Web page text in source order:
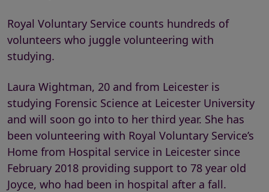
Royal Voluntary Service counts hundreds of
volunteers who juggle volunteering with
studying.
Laura Wightman, 20 and from Leicester is
studying Forensic Science at Leicester University
and will soon go into to her third year. She has
been volunteering with Royal Voluntary Service’s
Home from Hospital service in Leicester since
February 2018 providing support to 78 year old
Joyce, who had been in hospital after a fall.